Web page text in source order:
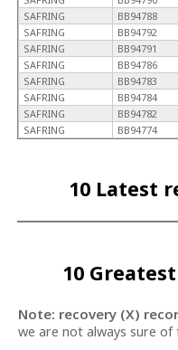
SAFRING
BB94788
SAFRING
BB94792
SAFRING
BB94791
SAFRING
BB94786
SAFRING
BB94783
SAFRING
BB94784
SAFRING
BB94782
SAFRING
BB94774
10 Latest
10
Note: recovery (X)
we are not always sure